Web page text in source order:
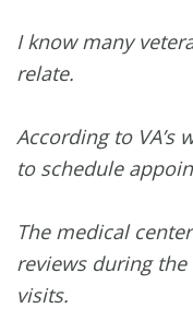
I know many
relate.
According to VA’s
to schedule
The medical
reviews during the
visits.